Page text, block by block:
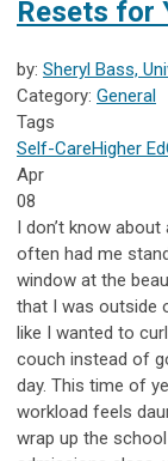
Resets for
by: Sheryl Bass,
Category: General
Tags
Self-CareHigher Ed
Apr
08
I don’t know
often had me
window at the
that I was outside
like I wanted to
couch instead of
day. This time of
workload feels
wrap up the